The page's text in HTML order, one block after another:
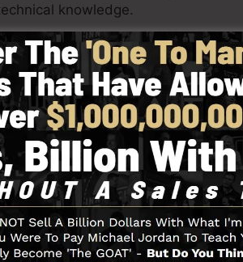
knowledge.
for your advertising campaigns.
to make designing fast as well
by selecting from more than 100
make use of stock photos to
needed.
such as the opt-in form design
and
LeadLinks .